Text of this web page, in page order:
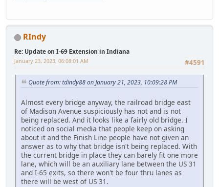
RIndy
Re: Update on I-69 Extension in Indiana
#4591
January 23, 2023, 06:08:01 AM
Quote from: tdindy88 on January 21, 2023, 10:09:28 PM
Almost every bridge anyway, the railroad bridge east
of Madison Avenue suspiciously has not and is not
being replaced. And it looks like a fairly old bridge. I
noticed on social media that people keep on asking
about it and the Finish Line people have not given an
answer as to why that bridge isn't being replaced. With
the current bridge in place they can barely fit one more
lane, which will be an auxiliary lane between the US 31
and I-65 exits, so there won't be four thru lanes as
there will be west of US 31.